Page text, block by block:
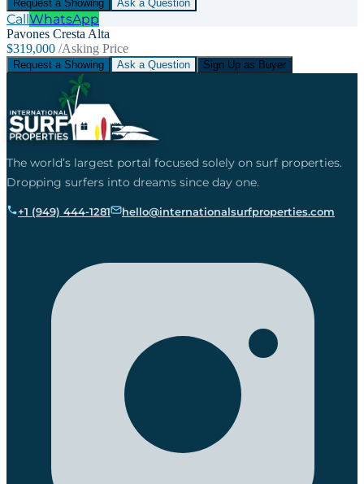
Request a Showing Ask a Question
Call WhatsApp
Pavones Cresta Alta
$319,000 /Asking Price
Request a Showing Ask a Question Sign Up as Buyer
The world’s largest portal focused solely on surf properties.
Dropping surfers into dreams since day one.
+1 (949) 444-1281 hello@internationalsurfproperties.com